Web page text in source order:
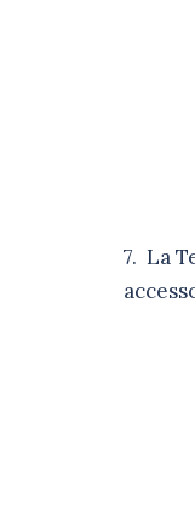
7. La